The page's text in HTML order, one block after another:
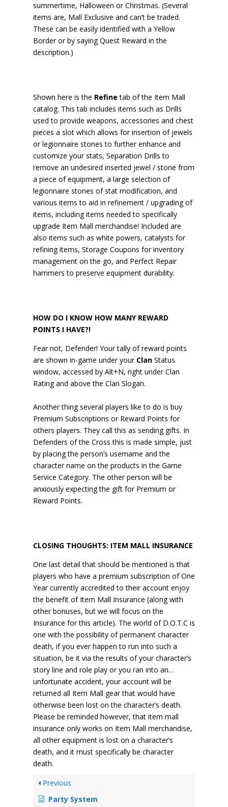
summertime, Halloween or Christmas. (Several
items are, Mall Exclusive and can’t be traded.
These can be easily identified with a Yellow
Border or by saying Quest Reward in the
description.)
Shown here is the Refine tab of the Item Mall
catalog. This tab includes items such as Drills
used to provide weapons, accessories and chest
pieces a slot which allows for insertion of jewels
or legionnaire stones to further enhance and
customize your stats, Separation Drills to
remove an undesired inserted jewel / stone from
a piece of equipment, a large selection of
legionnaire stones of stat modification, and
various items to aid in refinement / upgrading of
items, including items needed to specifically
upgrade Item Mall merchandise! Included are
also items such as white powers, catalysts for
refining items, Storage Coupons for inventory
management on the go, and Perfect Repair
hammers to preserve equipment durability.
HOW DO I KNOW HOW MANY REWARD
POINTS I HAVE?!
Fear not, Defender! Your tally of reward points
are shown in-game under your ClanStatus
window, accessed by Alt+N, right under Clan
Rating and above the Clan Slogan.
Another thing several players like to do is buy
Premium Subscriptions or Reward Points for
others players. They call this as sending gifts. In
Defenders of the Cross this is made simple, just
by placing the person’s username and the
character name on the products in the Game
Service Category. The other person will be
anxiously expecting the gift for Premium or
Reward Points.
CLOSING THOUGHTS: ITEM MALL INSURANCE
One last detail that should be mentioned is that
players who have a premium subscription of One
Year currently accredited to their account enjoy
the benefit of Item Mall Insurance (along with
other bonuses, but we will focus on the
Insurance for this article). The world of D.O.T.C is
one with the possibility of permanent character
death, if you ever happen to run into such a
situation, be it via the results of your character’s
story line and role play or you ran into an…
unfortunate accident, your account will be
returned all Item Mall gear that would have
otherwise been lost on the character’s death.
Please be reminded however, that item mall
insurance only works on Item Mall merchandise,
all other equipment is lost on a character’s
death, and it must specifically be character
death.
Previous
Party System